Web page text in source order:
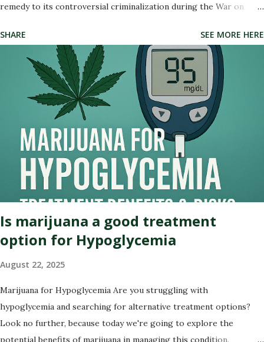
remedy to its controversial criminalization during the War on
states, the story of marijuana is nothing short of fascinating. So
buckle up and get ready to delve into the highs and lows (pun
intended) of this captivating tale. Whether you're an advocate for
cannabis or simply curious about its past, this blog post will
illuminate the path that led us to where we are today – on the
brink of a potential green revolution. Let's roll! Pre-Prohibition:
The early days of marijuana in America Back in the early days of
America, marijuana was not seen as a villain but rather embraced
for its therapeutic qualities. Native American tribes used it
medicinally, and even our founding fathers grew hemp on their
plantations. Yes,...
SHARE SEE MORE HERE
Is marijuana a good treatment
option for Hypoglycemia
August 22, 2025
Marijuana for Hypoglycemia Are you struggling with
hypoglycemia and searching for alternative treatment options?
Look no further, because today we're going to explore the
potential benefits of marijuana in managing this condition.